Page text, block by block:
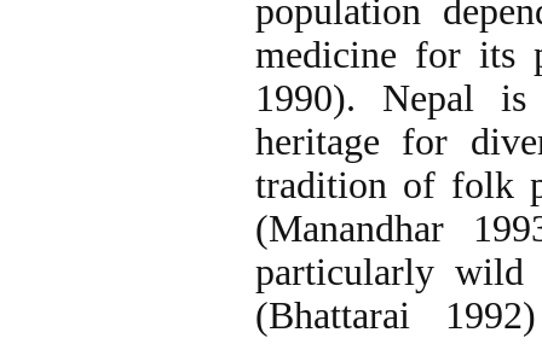
population
medicine for its
1990). Nepal
heritage for
tradition of folk
(Manandhar
particularly wild
(Bhattarai